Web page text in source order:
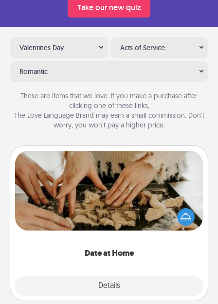
Take our new quiz
Valentines Day Acts of Service
Romantic
These are items that we love. If you make a purchase after
clicking one of these links,
The Love Language Brand may earn a small commission. Don’t
worry, you won’t pay a higher price.
Date at Home
Details
Date at Home
Arrange to have a friend or family member watch
the kids overnight and then plan all the details for
an exquisite evening. Click for dinner ideas along